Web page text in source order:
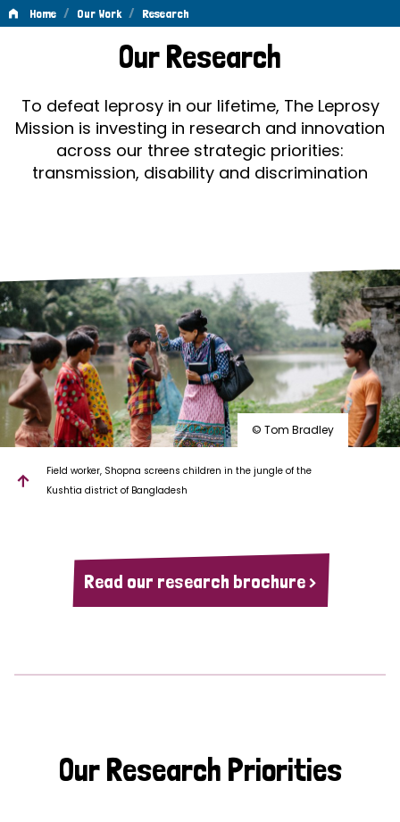
Home / Our Work / Research
ResearchOur Research
To defeat leprosy in our lifetime, The Leprosy
Mission is investing in research and innovation
across our three strategic priorities:
transmission, disability and discrimination
© Tom Bradley
Field worker, Shopna screens children in the jungle of the
Kushtia district of Bangladesh
Read our research brochure >
Our Research Priorities